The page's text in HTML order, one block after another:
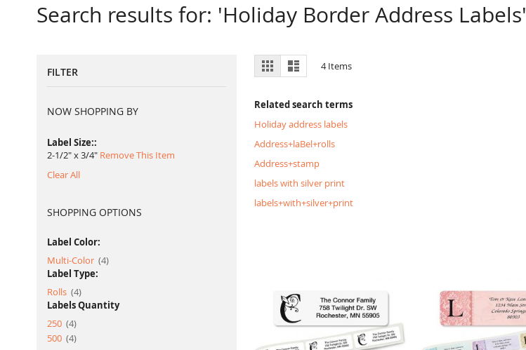
Search results for: 'Holiday Border Address Labels'
View
as
Grid List 4Items
Related search terms
Holiday address labels
Address+laBel+rolls
Address+stamp
labels with silver print
labels+with+silver+print
FILTER
NOW SHOPPING BY
Label Size:
2-1/2" x 3/4" Remove This Item
Clear All
SHOPPING OPTIONS
Label Color:
Multi-Color 4item
Label Type:
Rolls 4item
Labels Quantity
250 4item
500 4item